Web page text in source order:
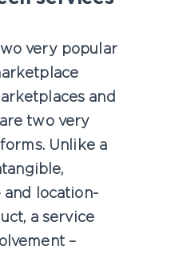
very popular
and
two very
Unlike a
and location-
a service
–